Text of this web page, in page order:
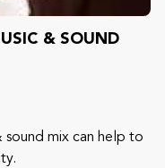
& SOUND
sound mix can help to